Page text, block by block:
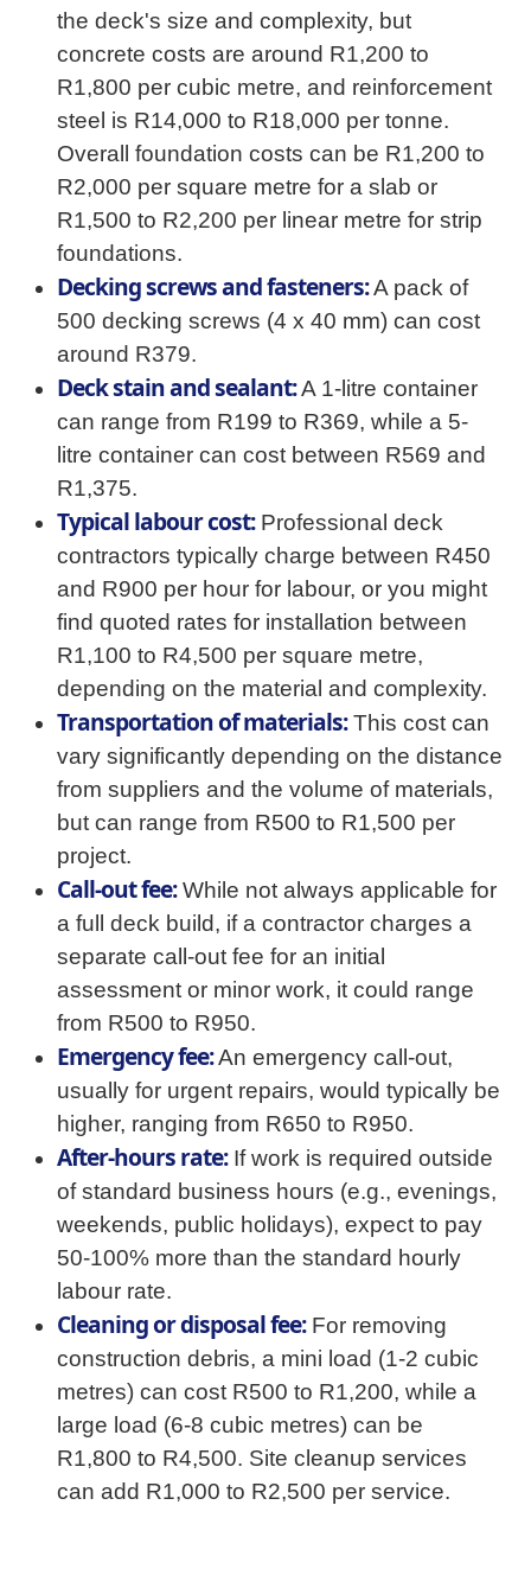
the deck's size and complexity, but
concrete costs are around R1,200 to
R1,800 per cubic metre, and reinforcement
steel is R14,000 to R18,000 per tonne.
Overall foundation costs can be R1,200 to
R2,000 per square metre for a slab or
R1,500 to R2,200 per linear metre for strip
foundations.
Decking screws and fasteners:A pack of
500 decking screws (4 x 40 mm) can cost
around R379.
Deck stain and sealant:A 1-litre container
can range from R199 to R369, while a 5-
litre container can cost between R569 and
R1,375.
Typical labour cost:Professional deck
contractors typically charge between R450
and R900 per hour for labour, or you might
find quoted rates for installation between
R1,100 to R4,500 per square metre,
depending on the material and complexity.
Transportation of materials:This cost can
vary significantly depending on the distance
from suppliers and the volume of materials,
but can range from R500 to R1,500 per
project.
Call-out fee:While not always applicable for
a full deck build, if a contractor charges a
separate call-out fee for an initial
assessment or minor work, it could range
from R500 to R950.
Emergency fee:An emergency call-out,
usually for urgent repairs, would typically be
higher, ranging from R650 to R950.
After-hours rate:If work is required outside
of standard business hours (e.g., evenings,
weekends, public holidays), expect to pay
50-100% more than the standard hourly
labour rate.
Cleaning or disposal fee:For removing
construction debris, a mini load (1-2 cubic
metres) can cost R500 to R1,200, while a
large load (6-8 cubic metres) can be
R1,800 to R4,500. Site cleanup services
can add R1,000 to R2,500 per service.